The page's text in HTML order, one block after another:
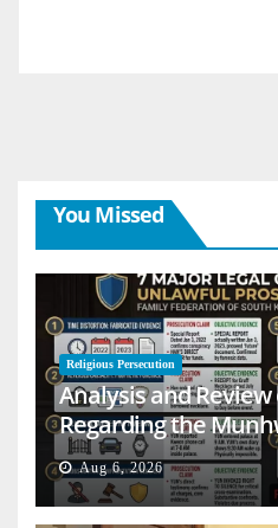
You Missed
Religious Persecution
Analysis and Review
Regarding the
Aug 6, 2026